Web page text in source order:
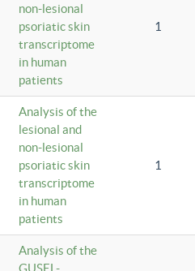
non-lesional
psoriatic skin
transcriptome
in human
patients
1
Analysis of the
lesional and
non-lesional
psoriatic skin
transcriptome
in human
patients
1
Analysis of the
GUSEL-